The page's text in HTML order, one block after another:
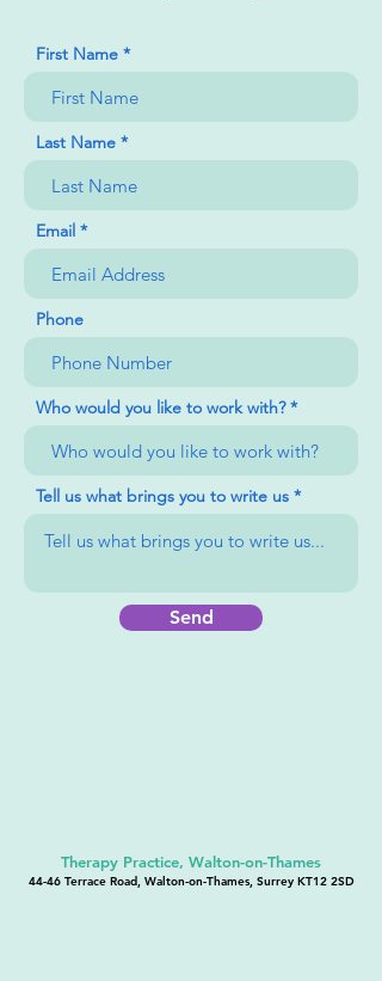
First Name
Last Name
Email
Phone
Who would you like to work with?
Tell us what brings you to write us
Send
Therapy Practice, Walton-on-Thames
44-46 Terrace Road, Walton-on-Thames, Surrey KT12 2SD